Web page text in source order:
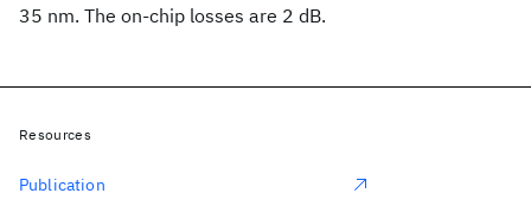
35 nm. The on-chip losses are 2 dB.
Resources
Publication